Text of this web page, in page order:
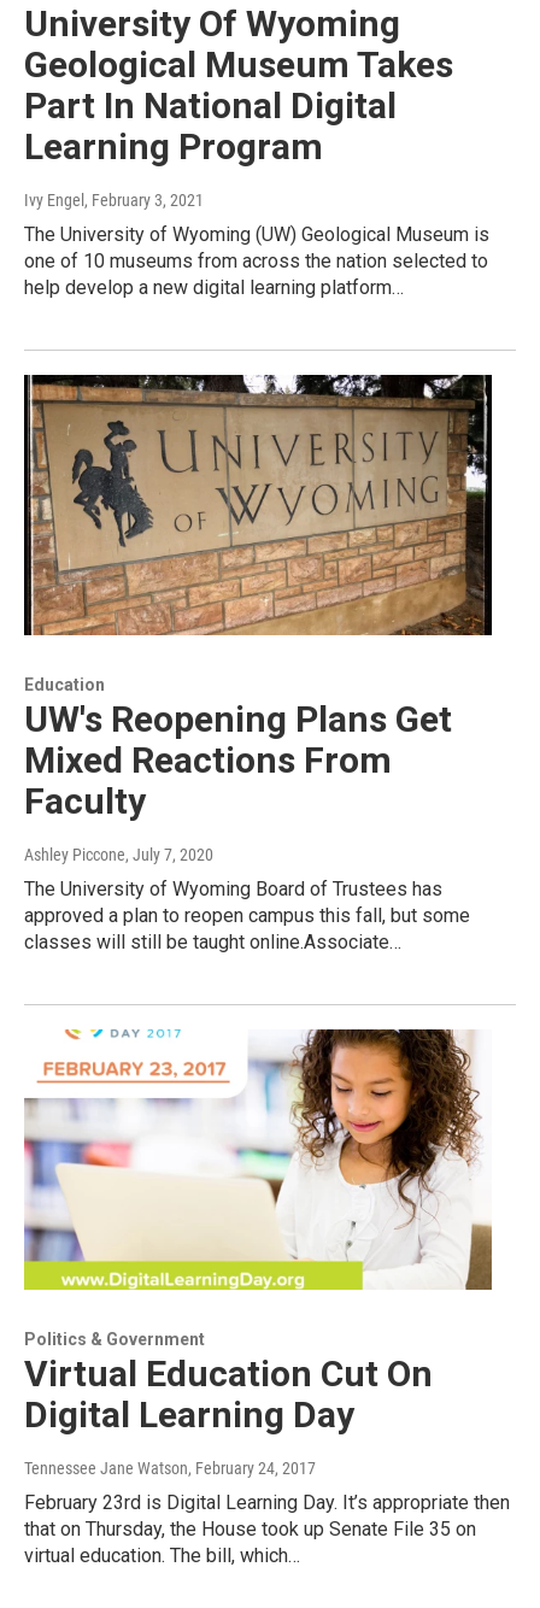
University Of Wyoming
Geological Museum Takes
Part In National Digital
Learning Program
Ivy Engel , February 3, 2021
The University of Wyoming (UW) Geological Museum is
one of 10 museums from across the nation selected to
help develop a new digital learning platform…
Education
UW's Reopening Plans Get
Mixed Reactions From
Faculty
Ashley Piccone, July 7, 2020
The University of Wyoming Board of Trustees has
approved a plan to reopen campus this fall, but some
classes will still be taught online.Associate…
Politics & Government
Virtual Education Cut On
Digital Learning Day
Tennessee Jane Watson, February 24, 2017
February 23rd is Digital Learning Day. It’s appropriate then
that on Thursday, the House took up Senate File 35 on
virtual education. The bill, which…